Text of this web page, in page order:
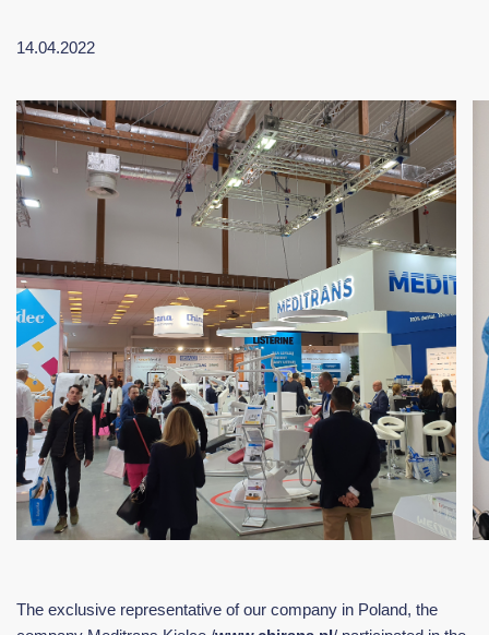
14.04.2022
The exclusive representative of our company in Poland, the